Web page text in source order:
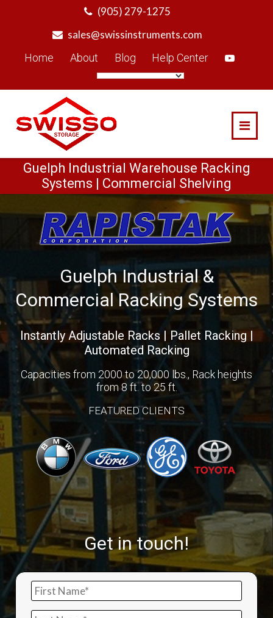
(905) 279-1275
sales@swissinstruments.com
Home
About Blog Help Center
Guelph Industrial Warehouse Racking
Systems | Commercial Shelving
Guelph Industrial &
Commercial Racking Systems
Instantly Adjustable Racks | Pallet Racking |
Automated Racking
Capacities from 2000 to 20,000 lbs., Rack heights
from 8 ft. to 25 ft.
FEATURED CLIENTS
Get in touch!